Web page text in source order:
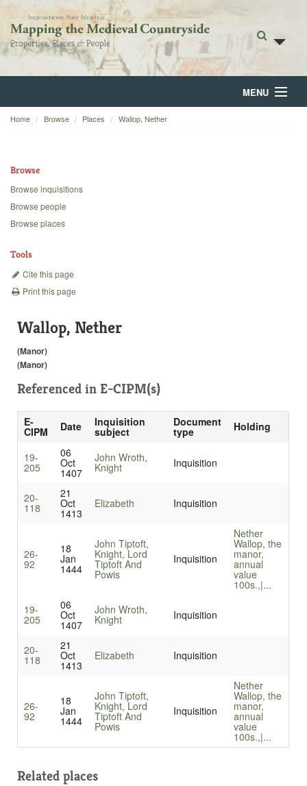
MENU
Home
Backgrounds
Home Browse Places Wallop, Nether
Browse
Browse inquisitions
Browse people
Browse places
Tools
Cite this page
Print this page
Wallop, Nether
(Manor)
(Manor)
Referenced in E-CIPM(s)
E-
CIPM Date Inquisition
subject
Document
type Holding
19-
205
06
Oct
1407
John Wroth,
Knight Inquisition
20-
118
21
Oct
1413
Elizabeth Inquisition
26-
92
18
Jan
1444
John Tiptoft,
Knight, Lord
Tiptoft And
Powis
Inquisition
Nether
Wallop, the
manor,
annual
value
100s.,|...
19-
205
06
Oct
1407
John Wroth,
Knight Inquisition
20-
118
21
Oct
1413
Elizabeth Inquisition
26-
92
18
Jan
1444
John Tiptoft,
Knight, Lord
Tiptoft And
Powis
Inquisition
Nether
Wallop, the
manor,
annual
value
100s.,|...
Related places